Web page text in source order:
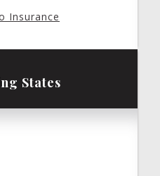
Insurance
States